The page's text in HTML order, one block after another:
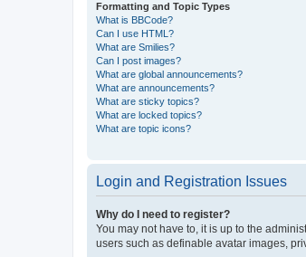
Formatting and Topic Types
What is BBCode?
Can I use HTML?
What are Smilies?
Can I post images?
What are global announcements?
What are announcements?
What are sticky topics?
What are locked topics?
What are topic icons?
Login and Registration Issues
Why do I need to register?
You may not have to, it is up to the
users such as definable avatar images,